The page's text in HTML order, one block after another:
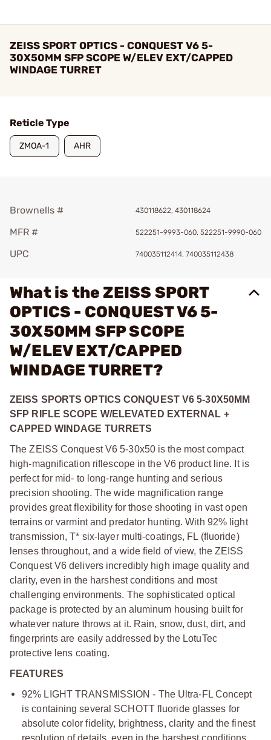
ZEISS SPORT OPTICS - CONQUEST V6 5-
30X50MM SFP SCOPE W/ELEV EXT/CAPPED
WINDAGE TURRET
Reticle Type
ZMOA-1 AHR
Brownells # 430118622, 430118624
MFR # 522251-9993-060, 522251-9990-060
UPC 740035112414, 740035112438
What is the ZEISS SPORT
OPTICS - CONQUEST V6 5-
30X50MM SFP SCOPE
W/ELEV EXT/CAPPED
WINDAGE TURRET?
ZEISS SPORTS OPTICS CONQUEST V6 5-30X50MM
SFP RIFLE SCOPE W/ELEVATED EXTERNAL +
CAPPED WINDAGE TURRETS
The ZEISS Conquest V6 5-30x50 is the most compact
high-magnification riflescope in the V6 product line. It is
perfect for mid- to long-range hunting and serious
precision shooting. The wide magnification range
provides great flexibility for those shooting in vast open
terrains or varmint and predator hunting. With 92% light
transmission, T* six-layer multi-coatings, FL (fluoride)
lenses throughout, and a wide field of view, the ZEISS
Conquest V6 delivers incredibly high image quality and
clarity, even in the harshest conditions and most
challenging environments. The sophisticated optical
package is protected by an aluminum housing built for
whatever nature throws at it. Rain, snow, dust, dirt, and
fingerprints are easily addressed by the LotuTec
protective lens coating.
FEATURES
92% LIGHT TRANSMISSION - The Ultra-FL Concept
is containing several SCHOTT fluoride glasses for
absolute color fidelity, brightness, clarity and the finest
resolution of details, even in the harshest conditions